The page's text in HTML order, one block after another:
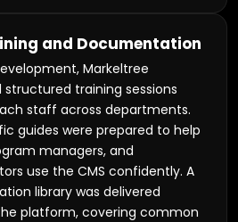
and Documentation
Markeltree
training sessions
staff across departments.
guides were prepared to help
managers, and
use the CMS confidently. A
library was delivered
platform, covering common